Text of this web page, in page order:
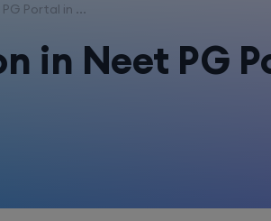
Portal in ...
in Neet PG